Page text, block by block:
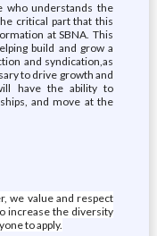
who understands the
critical part that this
at SBNA. This
build and grow a
and syndication,as
to drive growth and
have the ability to
and move at the
we value and respect
increase the diversity
to apply.